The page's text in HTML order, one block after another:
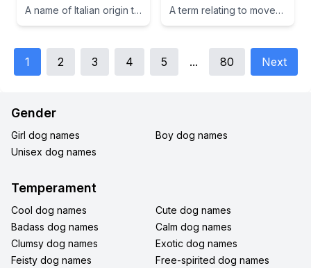
A name of Italian origin that is believed to be derived from 'Agir', which means 'to act' or 'to do'. A term relating to movement or agility in Italian.
1 2 3 4 5 ... 80 Next
Gender
Girl dog names
Boy dog names
Unisex dog names
Temperament
Cool dog names
Cute dog names
Badass dog names
Calm dog names
Clumsy dog names
Exotic dog names
Feisty dog names
Free-spirited dog names